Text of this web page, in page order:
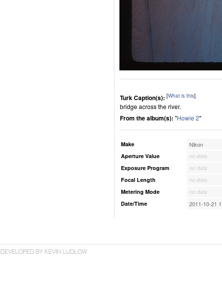
Turk Caption(s): [What is this]
bridge across the river.
From the album(s): "Howie 2"
Make Nikon
Aperture Value
no data
Exposure Program
no data
Focal Length
no data
Metering Mode
no data
Date/Time
2011-10-21